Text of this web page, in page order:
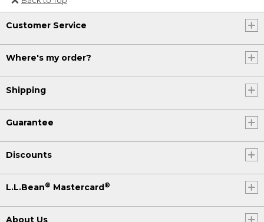
Or send an email to
Internationalweb@llbean.com
Customer Service
Where's my order?
Shipping
Guarantee
Discounts
L.L.Bean® Mastercard®
About Us